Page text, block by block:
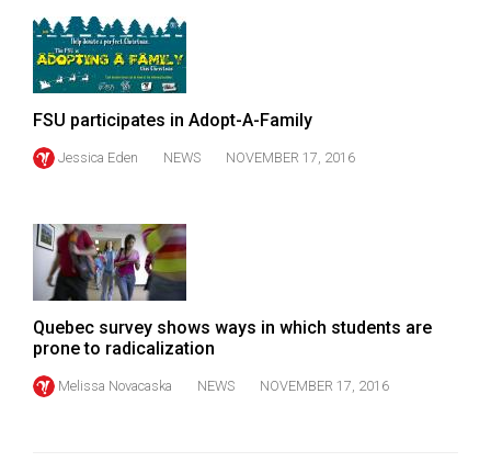
FSU participates in Adopt-A-Family
Jessica Eden NEWS NOVEMBER 17, 2016
Quebec survey shows ways in which students are
prone to radicalization
Melissa Novacaska NEWS NOVEMBER 17, 2016